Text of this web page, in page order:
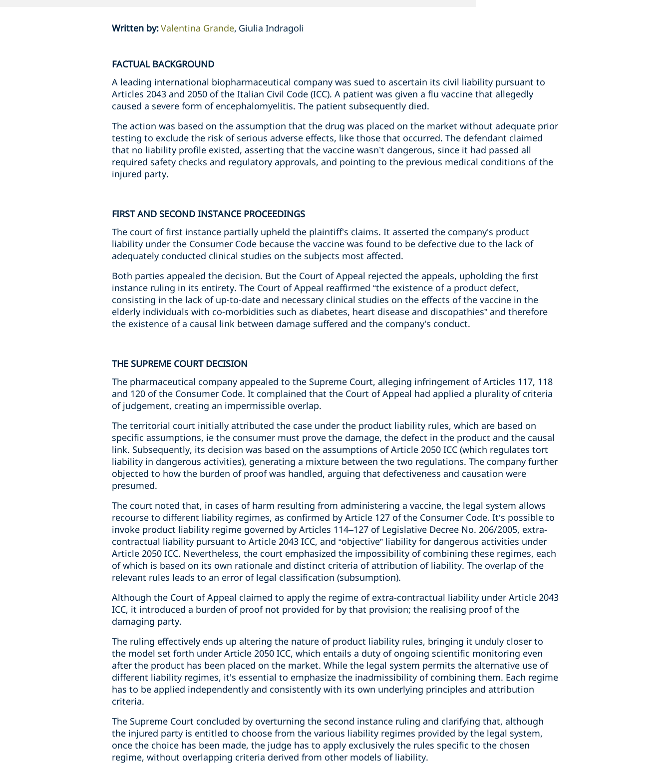
Written by:Valentina Grande Giulia Indragoli
FACTUAL BACKGROUND
A leading international biopharmaceutical company was sued to ascertain its civil liability pursuant to
Articles 2043 and 2050 of the Italian Civil Code (ICC). A patient was given a flu vaccine that allegedly
caused a severe form of encephalomyelitis. The patient subsequently died.
The action was based on the assumption that the drug was placed on the market without adequate prior
testing to exclude the risk of serious adverse effects, like those that occurred. The defendant claimed
that no liability profile existed, asserting that the vaccine wasn’t dangerous, since it had passed all
required safety checks and regulatory approvals, and pointing to the previous medical conditions of the
injured party.
FIRST AND SECOND INSTANCE PROCEEDINGS
The court of first instance partially upheld the plaintiff's claims. It asserted the company's product
liability under the Consumer Code because the vaccine was found to be defective due to the lack of
adequately conducted clinical studies on the subjects most affected.
Both parties appealed the decision. But the Court of Appeal rejected the appeals, upholding the first
instance ruling in its entirety. The Court of Appeal reaffirmed “the existence of a product defect,
consisting in the lack of up-to-date and necessary clinical studies on the effects of the vaccine in the
elderly individuals with co-morbidities such as diabetes, heart disease and discopathies” and therefore
the existence of a causal link between damage suffered and the company's conduct.
THE SUPREME COURT DECISION
The pharmaceutical company appealed to the Supreme Court, alleging infringement of Articles 117, 118
and 120 of the Consumer Code. It complained that the Court of Appeal had applied a plurality of criteria
of judgement, creating an impermissible overlap.
The territorial court initially attributed the case under the product liability rules, which are based on
specific assumptions, ie the consumer must prove the damage, the defect in the product and the causal
link. Subsequently, its decision was based on the assumptions of Article 2050 ICC (which regulates tort
liability in dangerous activities), generating a mixture between the two regulations. The company further
objected to how the burden of proof was handled, arguing that defectiveness and causation were
presumed.
The court noted that, in cases of harm resulting from administering a vaccine, the legal system allows
recourse to different liability regimes, as confirmed by Article 127 of the Consumer Code. It’s possible to
invoke product liability regime governed by Articles 114–127 of Legislative Decree No. 206/2005, extra-
contractual liability pursuant to Article 2043 ICC, and “objective” liability for dangerous activities under
Article 2050 ICC. Nevertheless, the court emphasized the impossibility of combining these regimes, each
of which is based on its own rationale and distinct criteria of attribution of liability. The overlap of the
relevant rules leads to an error of legal classification (subsumption).
Although the Court of Appeal claimed to apply the regime of extra-contractual liability under Article 2043
ICC, it introduced a burden of proof not provided for by that provision; the realising proof of the
damaging party.
The ruling effectively ends up altering the nature of product liability rules, bringing it unduly closer to
the model set forth under Article 2050 ICC, which entails a duty of ongoing scientific monitoring even
after the product has been placed on the market. While the legal system permits the alternative use of
different liability regimes, it's essential to emphasize the inadmissibility of combining them. Each regime
has to be applied independently and consistently with its own underlying principles and attribution
criteria.
The Supreme Court concluded by overturning the second instance ruling and clarifying that, although
the injured party is entitled to choose from the various liability regimes provided by the legal system,
once the choice has been made, the judge has to apply exclusively the rules specific to the chosen
regime, without overlapping criteria derived from other models of liability.